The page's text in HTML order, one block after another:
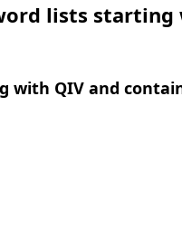
lists starting
with QIV and